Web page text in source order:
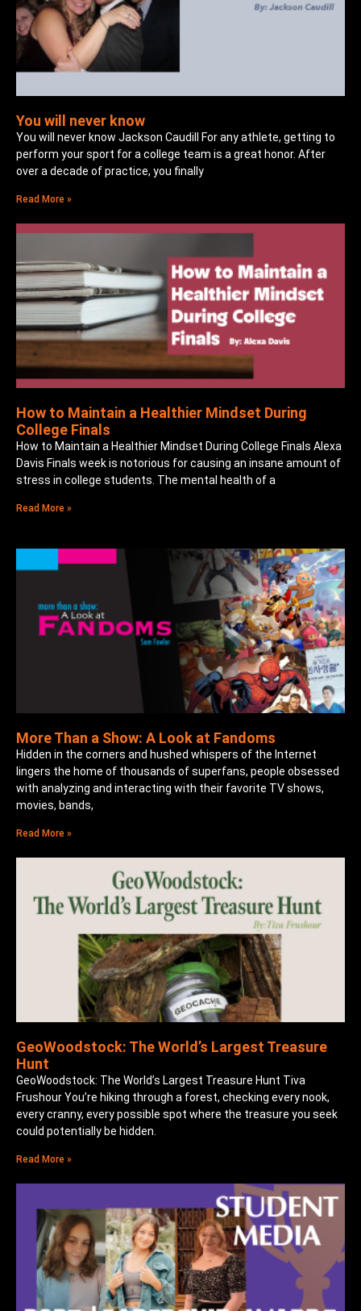
You will never know
You will never know Jackson Caudill For any athlete, getting to
perform your sport for a college team is a great honor. After
over a decade of practice, you finally
Read More »
How to Maintain a Healthier Mindset During
College Finals
How to Maintain a Healthier Mindset During College Finals Alexa
Davis Finals week is notorious for causing an insane amount of
stress in college students. The mental health of a
Read More »
More Than a Show: A Look at Fandoms
Hidden in the corners and hushed whispers of the Internet
lingers the home of thousands of superfans, people obsessed
with analyzing and interacting with their favorite TV shows,
movies, bands,
Read More »
GeoWoodstock: The World’s Largest Treasure
Hunt
GeoWoodstock: The World’s Largest Treasure Hunt Tiva
Frushour You’re hiking through a forest, checking every nook,
every cranny, every possible spot where the treasure you seek
could potentially be hidden.
Read More »